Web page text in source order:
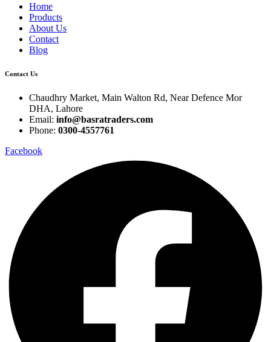
Home
Products
About Us
Contact
Blog
Contact Us
Chaudhry Market, Main Walton Rd, Near Defence Mor
DHA, Lahore
Email: info@basratraders.com
Phone: 0300-4557761
Facebook